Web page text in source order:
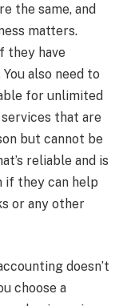
the same, and
matters.
they have
also need to
for unlimited
that are
but cannot be
reliable and is
if they can help
or any other
doesn’t
choose a